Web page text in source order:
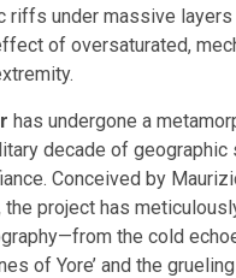
riffs under massive
of oversaturated,
has undergone a
decade of geographic
Conceived by
the project has
the cold
of Yore’ and the grueling